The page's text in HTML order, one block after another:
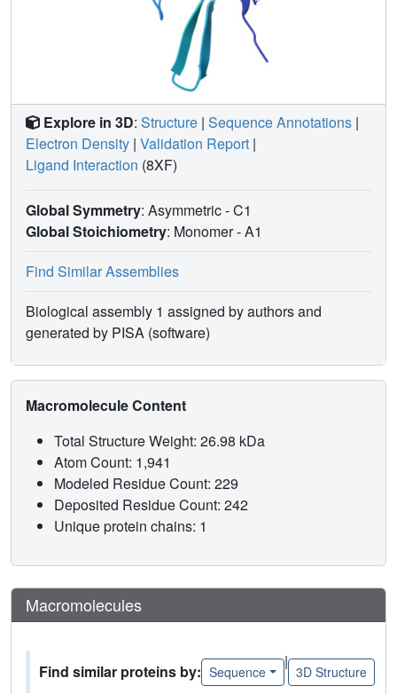
hFBL, and preliminary elaboration of hit compounds has
led to additional cofactor site binders.
Explore in 3D: Structure | Sequence Annotations |
Electron Density | Validation Report |
Ligand Interaction (8XF)
Global Symmetry: Asymmetric - C1
Global Stoichiometry: Monomer -A1
Find Similar Assemblies
Biological assembly 1 assigned by authors and
generated by PISA (software)
Macromolecule Content
Total Structure Weight: 26.98 kDa
Atom Count: 1,941
Modeled Residue Count: 229
Deposited Residue Count: 242
Unique protein chains: 1
Macromolecules
Find similar proteins by: Sequence
|
3D Structure